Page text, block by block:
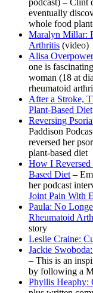
eventually
whole food
Maralyn Millar:
Arthritis (video)
Alisa
one is
woman (18 at
rheumatoid
After a Stroke,
Plant-Based Diet
Reversing
Paddison
reversed her
plant-based diet
How I
Based Diet –
her podcast
Joint Pain With
Paula: No
Rheumatoid
story
Leslie Craine:
Jackie
– This is an
by following a
Phyllis Heaphy: